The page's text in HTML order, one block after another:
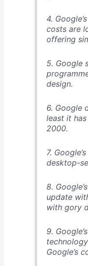
4.
costs are
offering
5. Google
design.
6. Google
least it
2000.
7.
desktop-
8.
update
with gory
9.
Google’s